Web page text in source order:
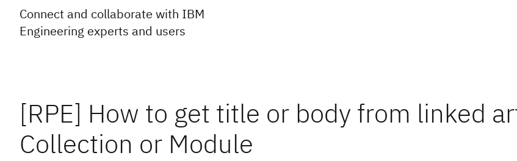
Connect and collaborate with IBM
Engineering experts and users
[RPE] How to get title or body from linked
Collection or Module